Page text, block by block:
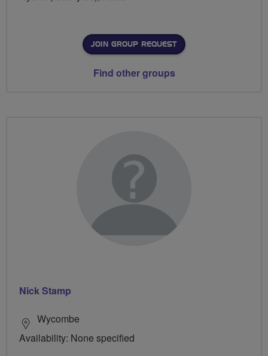
JOIN GROUP REQUEST
Find other groups
Nick Stamp
Wycombe
Availability: None specified